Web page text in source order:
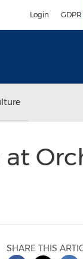
Login GDPR
at
SHARE THIS